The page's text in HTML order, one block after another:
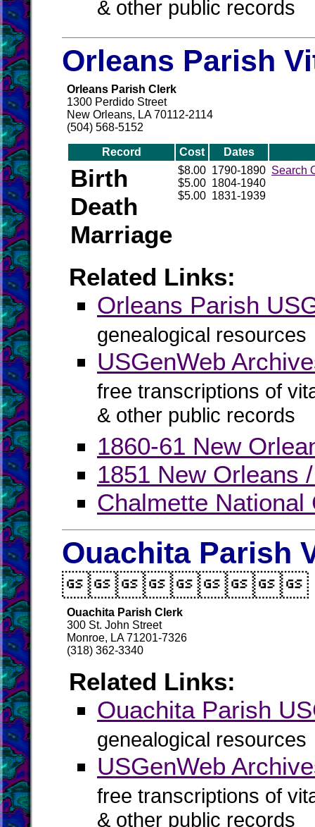
& other public records
Orleans Parish
Orleans Parish Clerk
1300 Perdido Street
New Orleans, LA 70112-2114
(504) 568-5152
Record Cost Dates
Birth
Death
Marriage
$8.00
$5.00
$5.00
1790-1890
1804-1940
1831-1939
Search
Related Links:
Orleans Parish
genealogical resources
USGenWeb
free transcriptions of
& other public records
1860-61 New
1851 New Orleans
Chalmette National
Ouachita Parish
Ouachita Parish Clerk
300 St. John Street
Monroe, LA 71201-7326
(318) 362-3340
Related Links:
Ouachita Parish
genealogical resources
USGenWeb
free transcriptions of